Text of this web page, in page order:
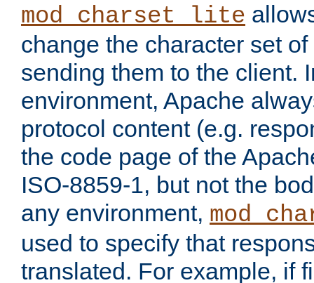
mod_charset_lite
change the character set
sending them to the client.
environment, Apache
protocol content (e.g.
the code page of the
ISO-8859-1, but not the
any environment,
used to specify that
translated. For example, if